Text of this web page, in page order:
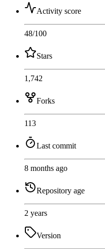
Activity score
48/100
Stars
1,742
Forks
113
Last commit
8 months ago
Repository age
2 years
Version